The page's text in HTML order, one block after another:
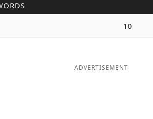
10
ADVERTISEMENT